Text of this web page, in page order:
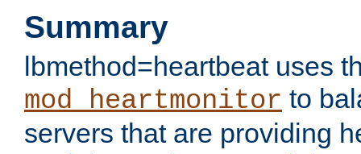
Summary
lbmethod=heartbeat uses
mod_heartmonitor to
servers that are providing